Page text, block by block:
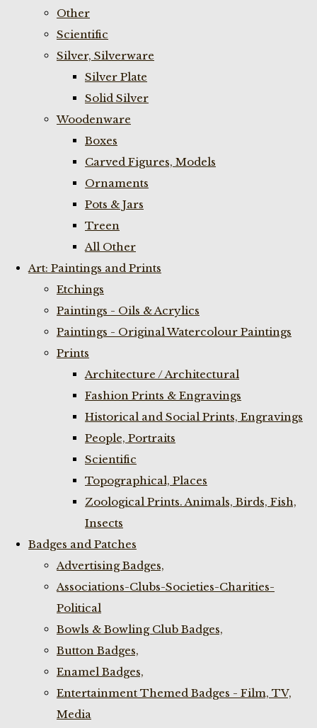
Other
Scientific
Silver, Silverware
Silver Plate
Solid Silver
Woodenware
Boxes
Carved Figures, Models
Ornaments
Pots & Jars
Treen
All Other
Art: Paintings and Prints
Etchings
Paintings - Oils & Acrylics
Paintings - Original Watercolour Paintings
Prints
Architecture / Architectural
Fashion Prints & Engravings
Historical and Social Prints, Engravings
People, Portraits
Scientific
Topographical, Places
Zoological Prints. Animals, Birds, Fish,
Insects
Badges and Patches
Advertising Badges,
Associations-Clubs-Societies-Charities-
Political
Bowls & Bowling Club Badges,
Button Badges,
Enamel Badges,
Entertainment Themed Badges - Film, TV,
Media